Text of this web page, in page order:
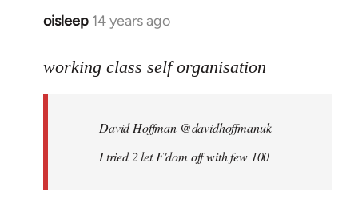
oisleep 14 years ago
In
to
libcom.org
working class self organisation
David Hoffman ‏@davidhoffmanuk
I tried 2 let F'dom off with few 100